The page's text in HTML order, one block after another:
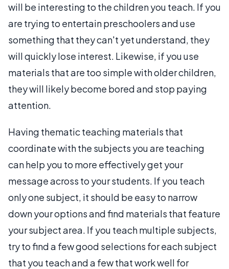
will be interesting to the children you teach. If you
are trying to entertain preschoolers and use
something that they can't yet understand, they
will quickly lose interest. Likewise, if you use
materials that are too simple with older children,
they will likely become bored and stop paying
attention.
Having thematic teaching materials that
coordinate with the subjects you are teaching
can help you to more effectively get your
message across to your students. If you teach
only one subject, it should be easy to narrow
down your options and find materials that feature
your subject area. If you teach multiple subjects,
try to find a few good selections for each subject
that you teach and a few that work well for